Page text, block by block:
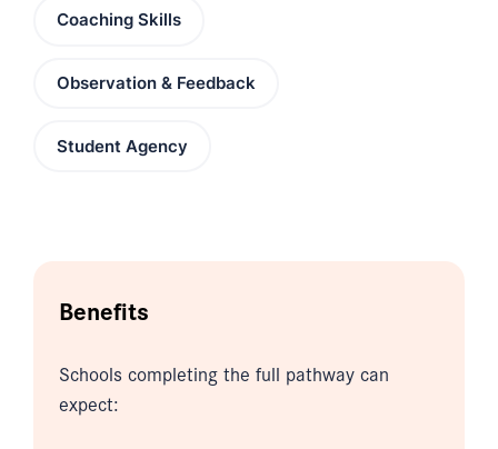
Coaching Skills
Observation & Feedback
Student Agency
Benefits
Schools completing the full pathway can
expect: